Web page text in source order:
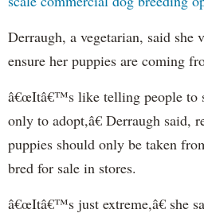
Derraugh, a vegetarian, said she
ensure her puppies are coming
â€œItâ€™s like telling people to
only to adopt,â€ Derraugh said,
puppies should only be taken
bred for sale in stores.
â€œItâ€™s just extreme,â€ she